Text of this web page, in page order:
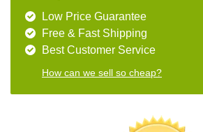
Low Price Guarantee
Free & Fast Shipping
Best Customer Service
How can we sell so cheap?